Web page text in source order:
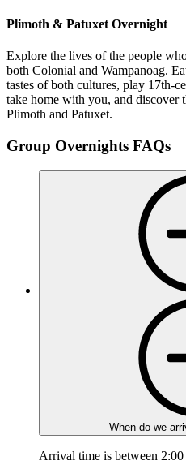
Plimoth & Patuxet Overnight
Explore the lives of the people
both Colonial and Wampanoag.
tastes of both cultures, play 17th-
take home with you, and discover
Plimoth and Patuxet.
Group Overnights FAQs
When do we
Arrival time is between